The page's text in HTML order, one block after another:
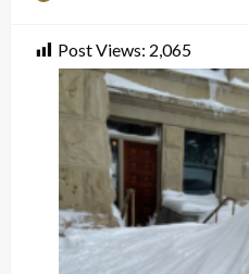
Post Views: 2,065